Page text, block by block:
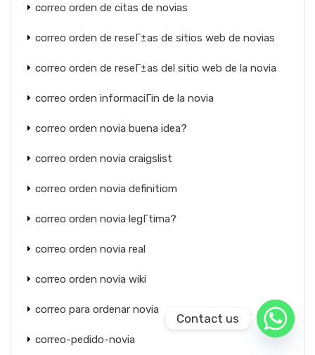
correo orden de citas de novias
correo orden de reseГ±as de sitios web de novias
correo orden de reseГ±as del sitio web de la novia
correo orden informaciГіn de la novia
correo orden novia buena idea?
correo orden novia craigslist
correo orden novia definitiom
correo orden novia legГ­tima?
correo orden novia real
correo orden novia wiki
correo para ordenar novia
correo-pedido-novia
Contact us